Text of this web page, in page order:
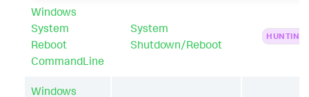
Windows
System
Reboot
CommandLine
System
Shutdown/Reboot
HUNTING
Windows